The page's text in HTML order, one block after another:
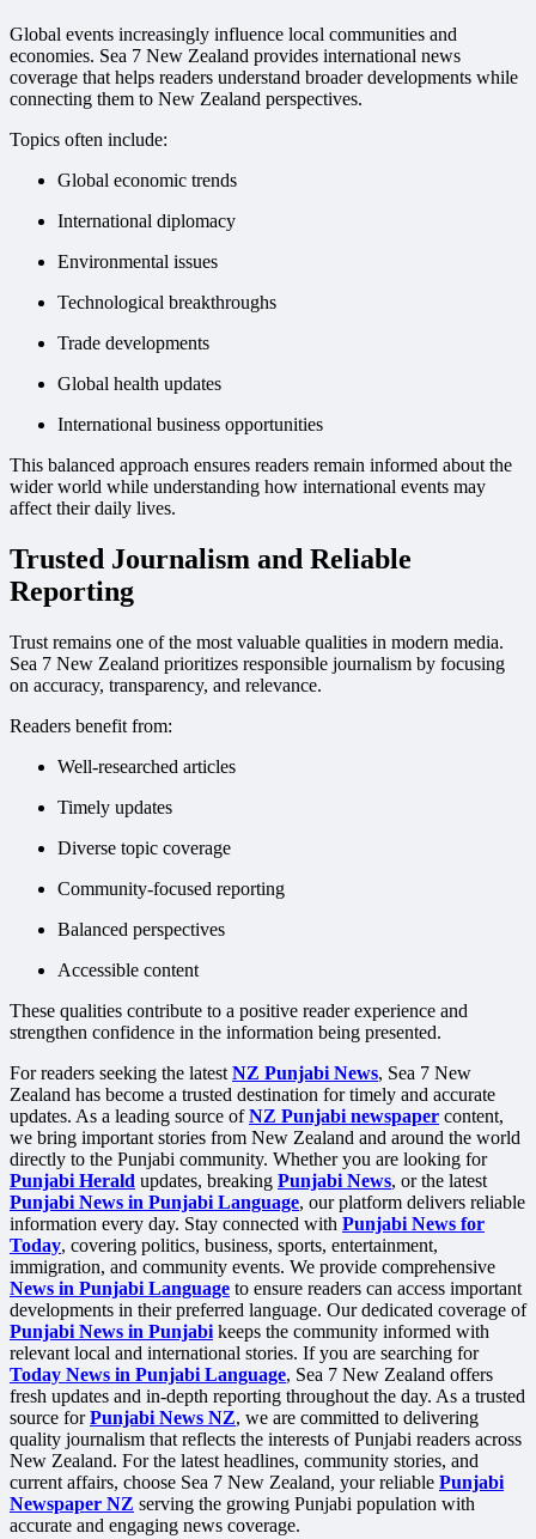
Global events increasingly influence local communities and
economies. Sea 7 New Zealand provides international news
coverage that helps readers understand broader developments while
connecting them to New Zealand perspectives.
Topics often include:
Global economic trends
International diplomacy
Environmental issues
Technological breakthroughs
Trade developments
Global health updates
International business opportunities
This balanced approach ensures readers remain informed about the
wider world while understanding how international events may
affect their daily lives.
Trusted Journalism and Reliable
Reporting
Trust remains one of the most valuable qualities in modern media.
Sea 7 New Zealand prioritizes responsible journalism by focusing
on accuracy, transparency, and relevance.
Readers benefit from:
Well-researched articles
Timely updates
Diverse topic coverage
Community-focused reporting
Balanced perspectives
Accessible content
These qualities contribute to a positive reader experience and
strengthen confidence in the information being presented.
For readers seeking the latest NZ Punjabi News, Sea 7 New
Zealand has become a trusted destination for timely and accurate
updates. As a leading source ofNZ Punjabi newspaper content,
we bring important stories from New Zealand and around the world
directly to the Punjabi community. Whether you are looking for
Punjabi Herald updates, breaking Punjabi News, or the latest
Punjabi News in Punjabi Language, our platform delivers reliable
information every day. Stay connected with Punjabi News for
Today, covering politics, business, sports, entertainment,
immigration, and community events. We provide comprehensive
News in Punjabi Language to ensure readers can access important
developments in their preferred language. Our dedicated coverage of
Punjabi News in Punjabi keeps the community informed with
relevant local and international stories. If you are searching for
Today News in Punjabi Language, Sea 7 New Zealand offers
fresh updates and in-depth reporting throughout the day. As a trusted
source forPunjabi News NZ, we are committed to delivering
quality journalism that reflects the interests of Punjabi readers across
New Zealand. For the latest headlines, community stories, and
current affairs, choose Sea 7 New Zealand, your reliable Punjabi
Newspaper NZ serving the growing Punjabi population with
accurate and engaging news coverage.